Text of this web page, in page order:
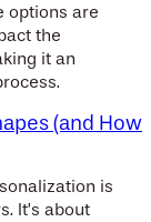
options are
the
it an
(and How
is
It’s about